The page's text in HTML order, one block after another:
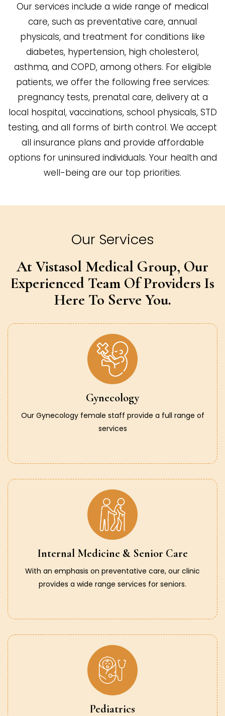
Our services include a wide range of medical
care, such as preventative care, annual
physicals, and treatment for conditions like
diabetes, hypertension, high cholesterol,
asthma, and COPD, among others. For eligible
patients, we offer the following free services:
pregnancy tests, prenatal care, delivery at a
local hospital, vaccinations, school physicals, STD
testing, and all forms of birth control. We accept
all insurance plans and provide affordable
options for uninsured individuals. Your health and
well-being are our top priorities.
Our Services
At Vistasol Medical Group, Our
Experienced Team Of Providers Is
Here To Serve You.
Gynecology
Our Gynecology female staff provide a full range of
services
Internal Medicine & Senior Care
With an emphasis on preventative care, our clinic
provides a wide range services for seniors.
Pediatrics